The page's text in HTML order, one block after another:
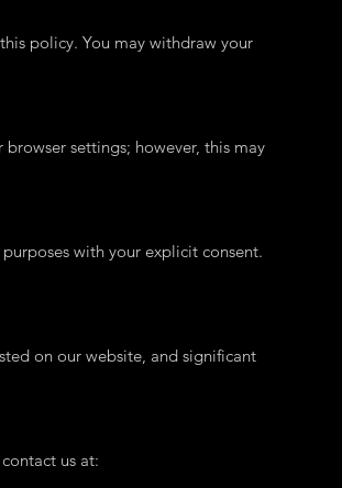
policy. You may withdraw your
settings; however, this may
with your explicit consent.
on our website, and significant
us at: